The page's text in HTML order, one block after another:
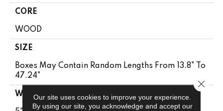
CORE
WOOD
SIZE
Boxes May Contain Random Lengths From 13.8" To
47.24"
WIDTHOur site uses cookies to improve your experience.
By using our site, you acknowledge and accept our
Close